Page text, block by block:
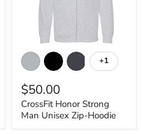
Honor
Strong
Unisex
Zip-
Hoodie
Toggle
swatches
+1
$50.00
CrossFit Honor Strong
Man Unisex Zip-Hoodie